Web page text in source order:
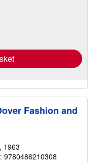
Fashion and
, 1963
9780486210308